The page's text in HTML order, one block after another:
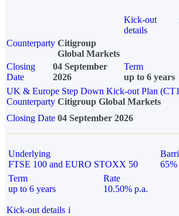
Kick-out
details
Counterparty Citigroup
Global Markets
Closing
Date
04 September
2026
Term
up to 6 years
UK & Europe Step Down Kick-out Plan
Counterparty Citigroup Global Markets
Closing Date 04 September 2026
Underlying
FTSE 100 and EURO STOXX 50
65%
Term
up to 6 years
Rate
10.50% p.a.
Kick-out details i